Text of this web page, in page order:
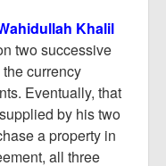
Khalil
two successive
currency
Eventually, that
by his two
a property in
all three